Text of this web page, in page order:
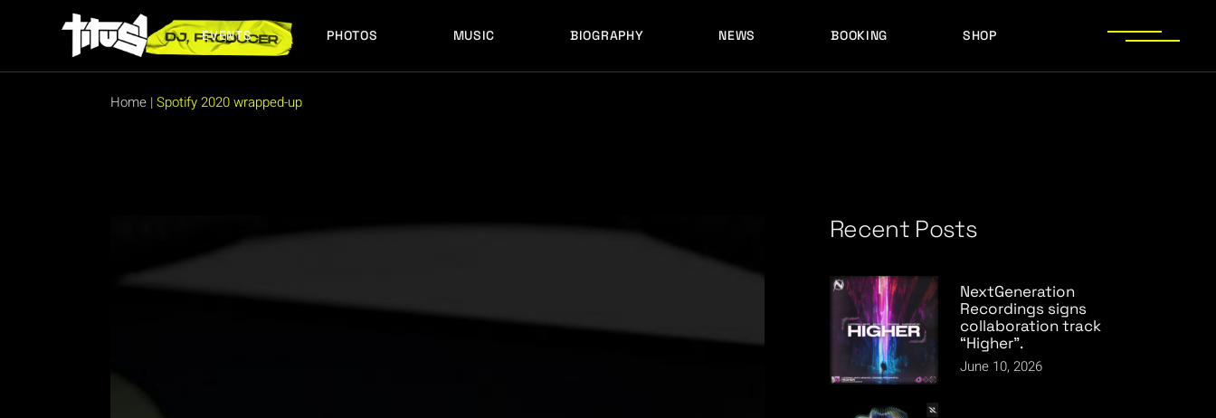
EVENTS PHOTOS MUSIC BIOGRAPHY NEWS BOOKING SHOP
FUTURE EVENTS
PAST EVENTS
LATEST RELEASES
FULL MIXES RECORD LABELS PRESS PHOTOS
Home |Spotify 2020 wrapped-up
Recent Posts
NextGeneration
Recordings signs
collaboration track
“Higher”.
June 10, 2026